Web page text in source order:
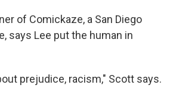
of Comickaze, a San Diego
says Lee put the human in
prejudice, racism," Scott says.